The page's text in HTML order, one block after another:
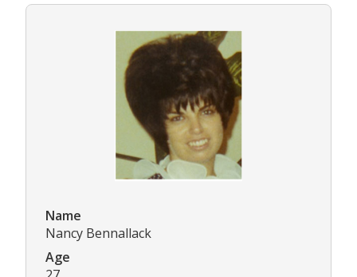
Name
Nancy Bennallack
Age